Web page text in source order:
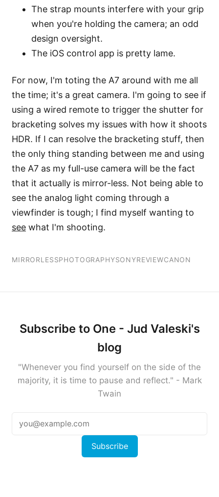
The strap mounts interfere with your grip
when you're holding the camera; an odd
design oversight.
The iOS control app is pretty lame.
For now, I'm toting the A7 around with me all
the time; it's a great camera. I'm going to see if
using a wired remote to trigger the shutter for
bracketing solves my issues with how it shoots
HDR. If I can resolve the bracketing stuff, then
the only thing standing between me and using
the A7 as my full-use camera will be the fact
that it actually is mirror-less. Not being able to
see the analog light coming through a
viewfinder is tough; I find myself wanting to
see what I'm shooting.
MIRRORLESSPHOTOGRAPHYSONYREVIEWCANON
Subscribe to One - Jud Valeski's
blog
"Whenever you find yourself on the side of the
majority, it is time to pause and reflect." - Mark
Twain
Subscribe